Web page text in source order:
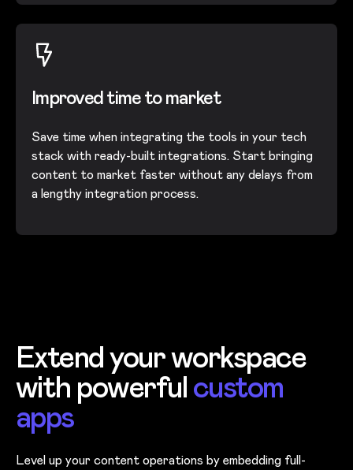
Improved time to market
Save time when integrating the tools in your tech
stack with ready-built integrations. Start bringing
content to market faster without any delays from
a lengthy integration process.
Extend your workspace
with powerfulcustom
apps
Level up your content operations by embedding full-